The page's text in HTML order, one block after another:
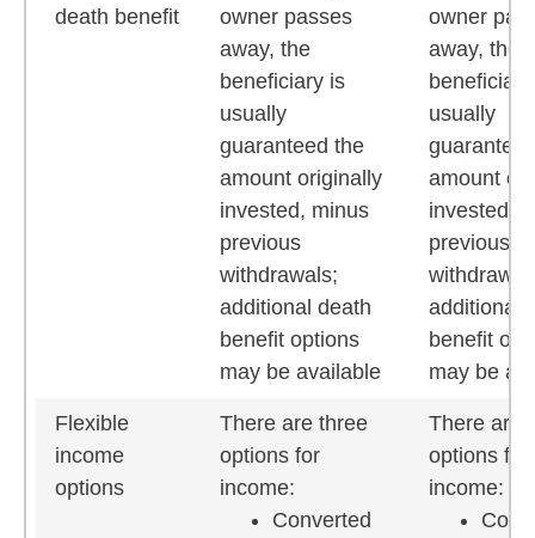
death benefit
owner passes
away, the
beneficiary is
usually
guaranteed the
amount originally
invested, minus
previous
withdrawals;
additional death
benefit options
may be available
owner
away, the
usually
amount
invested,
previous
additional
benefit
may be
Flexible
income
options
There are three
options for
income:
Converted
There are
options for
income: